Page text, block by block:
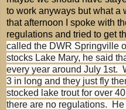
to work anyways but what a
that afternoon I spoke with
regulations and tried to get
called the DWR Springville
stocks Lake Mary, he said
every year around July 1st.
3 in long and they just fly
stocked lake trout for over
there are no regulations.